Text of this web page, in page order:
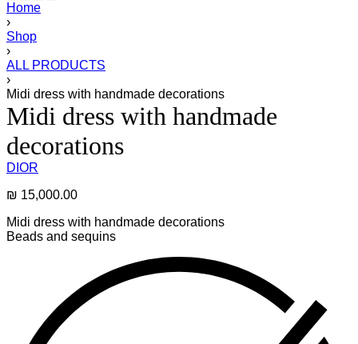
Home
›
Shop
›
ALL PRODUCTS
›
Midi dress with handmade decorations
Midi dress with handmade
decorations
DIOR
₪ 15,000.00
Midi dress with handmade decorations
Beads and sequins